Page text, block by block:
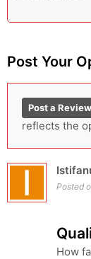
Post Your
Post a Review
reflects the
Posted
How